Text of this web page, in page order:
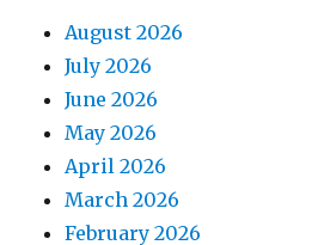
August 2026
July 2026
June 2026
May 2026
April 2026
March 2026
February 2026